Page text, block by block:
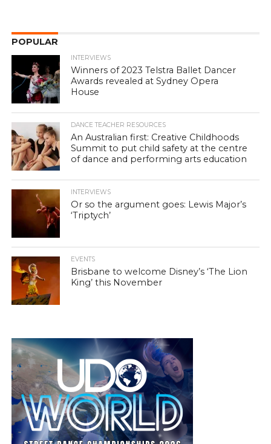
POPULAR
INTERVIEWS
Winners of 2023 Telstra Ballet Dancer
Awards revealed at Sydney Opera
House
DANCE TEACHER RESOURCES
An Australian first: Creative Childhoods
Summit to put child safety at the centre
of dance and performing arts education
INTERVIEWS
Or so the argument goes: Lewis Major’s
‘Triptych’
EVENTS
Brisbane to welcome Disney’s ‘The Lion
King’ this November